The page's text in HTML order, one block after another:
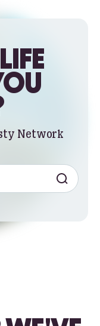
Network